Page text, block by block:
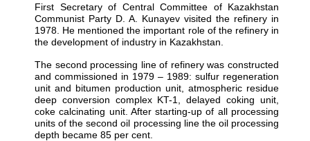
First Secretary of Central Committee of Kazakhstan
Communist Party D. A. Kunayev visited the refinery in
1978. He mentioned the important role of the refinery in
the development of industry in Kazakhstan.
The second processing line of refinery was constructed
and commissioned in 1979 – 1989: sulfur regeneration
unit and bitumen production unit, atmospheric residue
deep conversion complex KT-1, delayed coking unit,
coke calcinating unit. After starting-up of all processing
units of the second oil processing line the oil processing
depth became 85 per cent.